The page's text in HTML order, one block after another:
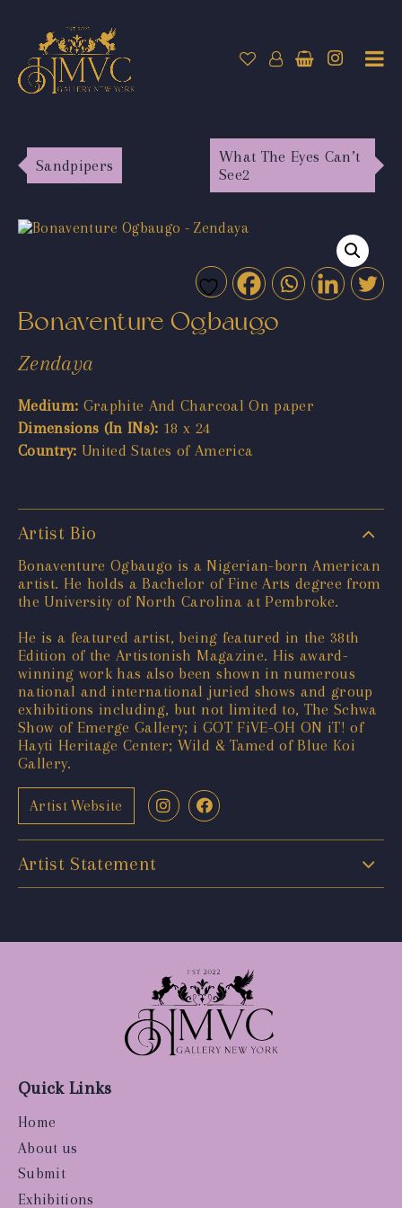
Sandpipers
What The Eyes Can’t
See2
Bonaventure Ogbaugo
Zendaya
Medium: Graphite And Charcoal On paper
Dimensions (In INs): 18 x 24
Country: United States of America
Artist Bio
Bonaventure Ogbaugo is a Nigerian-born American
artist. He holds a Bachelor of Fine Arts degree from
the University of North Carolina at Pembroke.
He is a featured artist, being featured in the 38th
Edition of the Artistonish Magazine. His award-
winning work has also been shown in numerous
national and international juried shows and group
exhibitions including, but not limited to, The Schwa
Show of Emerge Gallery; i GOT FiVE-OH ON iT! of
Hayti Heritage Center; Wild & Tamed of Blue Koi
Gallery.
Artist Website
Artist Statement
Quick Links
Home
About us
Submit
Exhibitions